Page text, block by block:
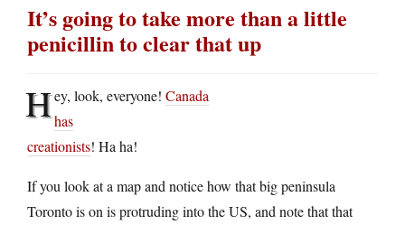
It’s going to take more than a little
penicillin to clear that up
Hey, look, everyone! Canada
has
creationists! Ha ha!
If you look at a map and notice how that big peninsula
Toronto is on is protruding into the US, and note that that